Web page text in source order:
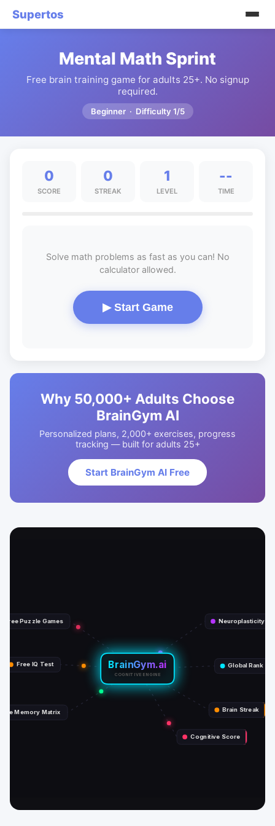
Supertos
Mental Math Sprint
Free brain training game for adults 25+. No signup
required.
Beginner · Difficulty 1/5
0
SCORE
0
STREAK
1
LEVEL
--
TIME
Solve math problems as fast as you can! No
calculator allowed.
▶ Start Game
Why 50,000+ Adults Choose
BrainGym AI
Personalized plans, 2,000+ exercises, progress
tracking — built for adults 25+
Start BrainGym AI Free